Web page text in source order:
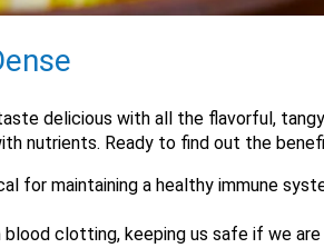
delicious with all the flavorful,
nutrients. Ready to find out the
for maintaining a healthy immune
clotting, keeping us safe if we